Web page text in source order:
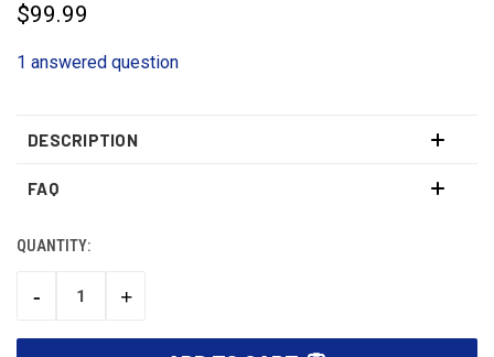
$99.99
1 answered question
DESCRIPTION
FAQ
CURRENT
QUANTITY:
DECREASE
-
INCREASE
+